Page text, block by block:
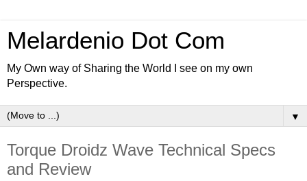
Melardenio Dot Com
My Own way of Sharing the World I see on my own
Perspective.
▼
Torque Droidz Wave Technical Specs
and Review